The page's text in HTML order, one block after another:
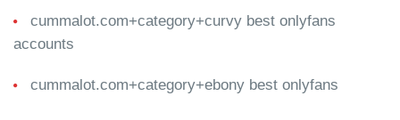
cummalot.com+category+curvy best onlyfans
accounts
cummalot.com+category+ebony best onlyfans